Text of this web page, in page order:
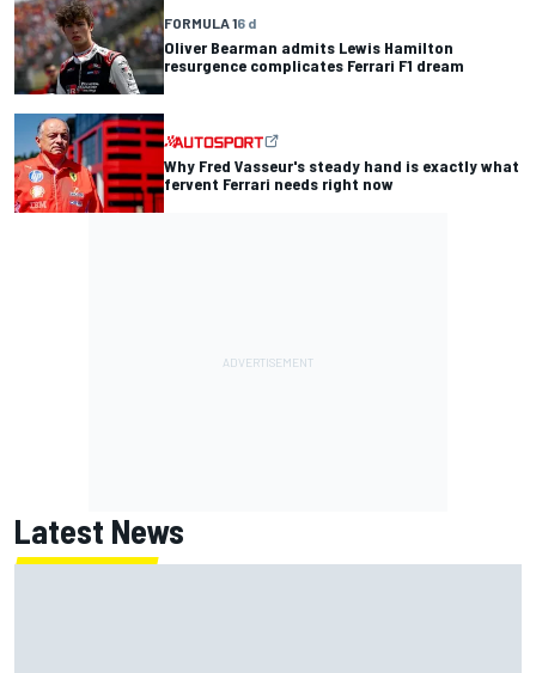
FORMULA 16 d
Oliver Bearman admits Lewis Hamilton
resurgence complicates Ferrari F1 dream
Why Fred Vasseur's steady hand is exactly what
fervent Ferrari needs right now
Latest News